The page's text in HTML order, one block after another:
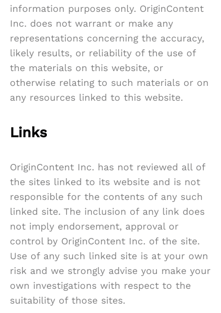
information purposes only. OriginContent
Inc. does not warrant or make any
representations concerning the accuracy,
likely results, or reliability of the use of
the materials on this website, or
otherwise relating to such materials or on
any resources linked to this website.
Links
OriginContent Inc. has not reviewed all of
the sites linked to its website and is not
responsible for the contents of any such
linked site. The inclusion of any link does
not imply endorsement, approval or
control by OriginContent Inc. of the site.
Use of any such linked site is at your own
risk and we strongly advise you make your
own investigations with respect to the
suitability of those sites.